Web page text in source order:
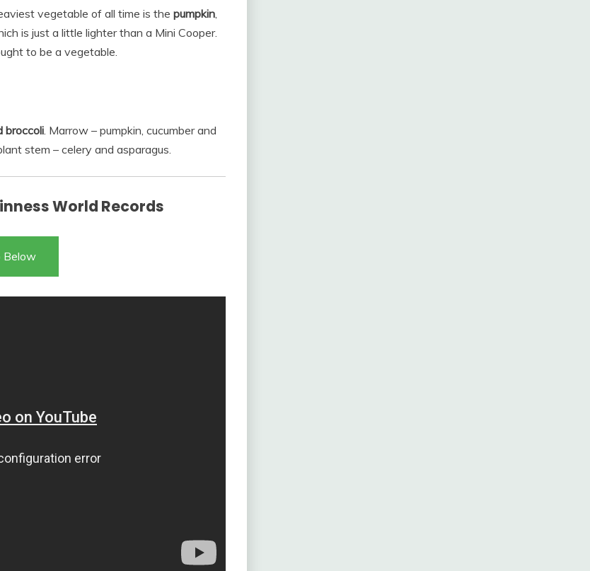
vegetable of all time is the pumpkin,
is just a little lighter than a Mini Cooper.
to be a vegetable.
broccoli. Marrow – pumpkin, cucumber and
stem – celery and asparagus.
World Records
Below